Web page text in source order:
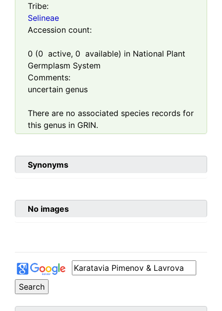
Tribe:
Selineae
Accession count:
0 (0 active, 0 available) in National Plant
Germplasm System
Comments:
uncertain genus
There are no associated species records for
this genus in GRIN.
Synonyms
No images